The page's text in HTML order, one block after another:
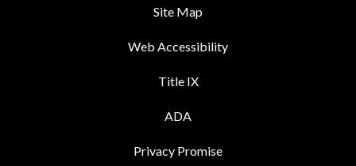
Site Map
Web Accessibility
Title IX
ADA
Privacy Promise